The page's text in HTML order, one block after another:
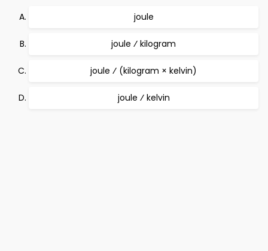
joule
joule ⁄ kilogram
joule ⁄ (kilogram × kelvin)
joule ⁄ kelvin